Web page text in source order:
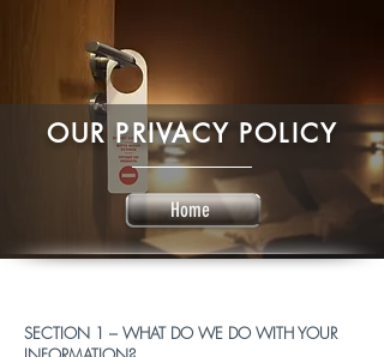
OUR PRIVACY POLICY
Home
SECTION 1 – WHAT DO WE DO WITH YOUR